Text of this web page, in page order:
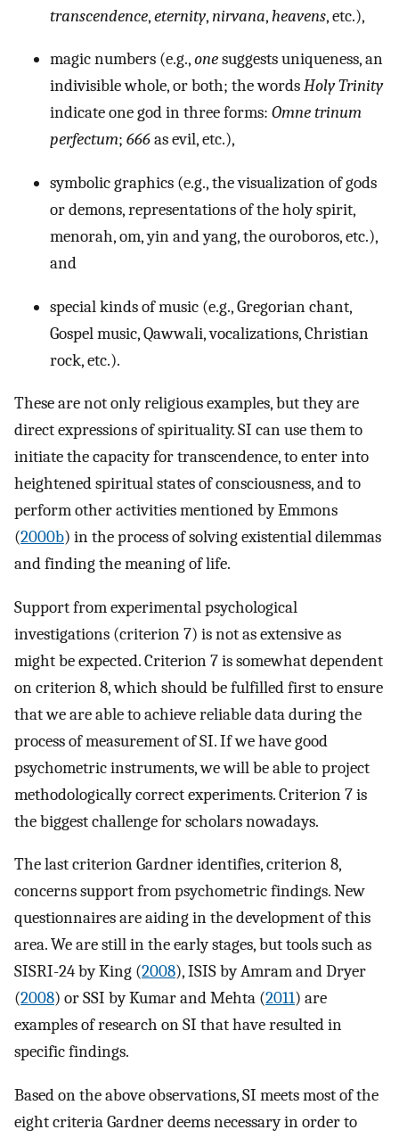
transcendence,eternity,nirvana,heavens, etc.),
magic numbers (e.g.,onesuggests uniqueness, an
indivisible whole, or both; the wordsHoly Trinity
indicate one god in three forms: Omne trinum
perfectum; 666as evil, etc.),
symbolic graphics (e.g., the visualization of gods
or demons, representations of the holy spirit,
menorah, om, yin and yang, the ouroboros, etc.),
and
special kinds of music (e.g., Gregorian chant,
Gospel music, Qawwali, vocalizations, Christian
rock, etc.).
These are not only religious examples, but they are
direct expressions of spirituality. SI can use them to
initiate the capacity for transcendence, to enter into
heightened spiritual states of consciousness, and to
perform other activities mentioned by Emmons
(2000b) in the process of solving existential dilemmas
and finding the meaning of life.
Support from experimental psychological
investigations (criterion 7) is not as extensive as
might be expected. Criterion 7 is somewhat dependent
on criterion 8, which should be fulfilled first to ensure
that we are able to achieve reliable data during the
process of measurement of SI. If we have good
psychometric instruments, we will be able to project
methodologically correct experiments. Criterion 7 is
the biggest challenge for scholars nowadays.
The last criterion Gardner identifies, criterion 8,
concerns support from psychometric findings. New
questionnaires are aiding in the development of this
area. We are still in the early stages, but tools such as
SISRI-24 by King (2008), ISIS by Amram and Dryer
(2008) or SSI by Kumar and Mehta (2011) are
examples of research on SI that have resulted in
specific findings.
Based on the above observations, SI meets most of the
eight criteria Gardner deems necessary in order to